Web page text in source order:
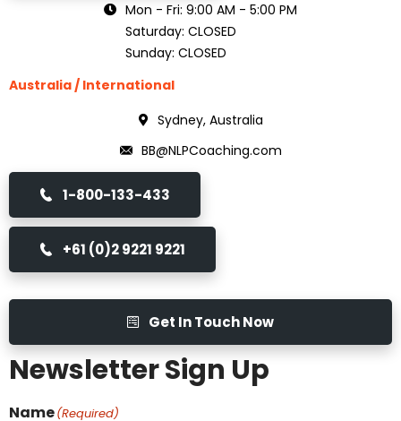
Mon - Fri: 9:00 AM - 5:00 PM
Saturday: CLOSED
Sunday: CLOSED
Australia / International
Sydney, Australia
BB@NLPCoaching.com
1-800-133-433
+61 (0)2 9221 9221
Get In Touch Now
Newsletter Sign Up
Name(Required)